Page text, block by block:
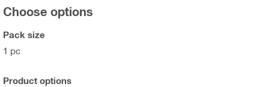
Choose options
Pack size
1 pc
Product options